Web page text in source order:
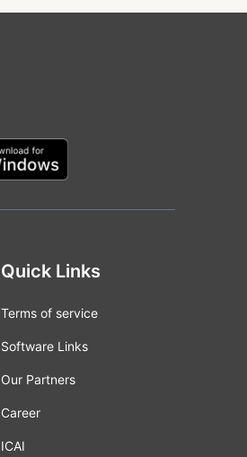
Quick Links
Terms of service
Software Links
Our Partners
Career
ICAI